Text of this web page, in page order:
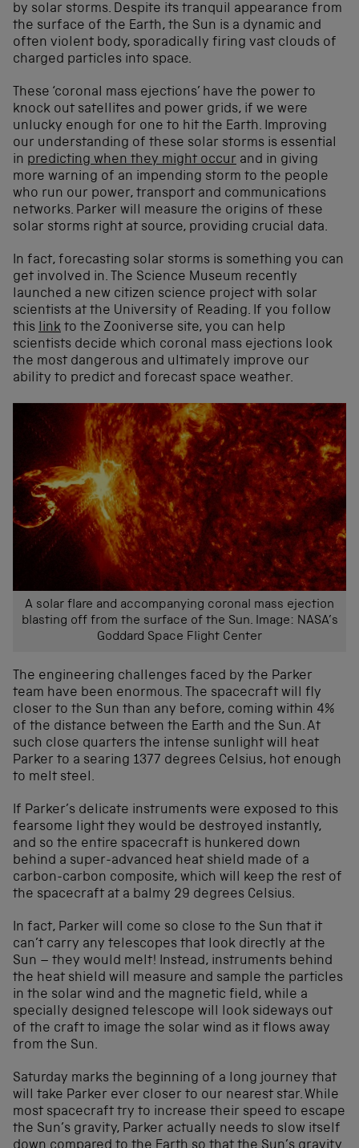
by solar storms. Despite its tranquil appearance from
the surface of the Earth, the Sun is a dynamic and
often violent body, sporadically firing vast clouds of
charged particles into space.
These ‘coronal mass ejections’ have the power to
knock out satellites and power grids, if we were
unlucky enough for one to hit the Earth. Improving
our understanding of these solar storms is essential
in predicting when they might occur and in giving
more warning of an impending storm to the people
who run our power, transport and communications
networks. Parker will measure the origins of these
solar storms right at source, providing crucial data.
In fact, forecasting solar storms is something you can
get involved in. The Science Museum recently
launched a new citizen science project with solar
scientists at the University of Reading. If you follow
this link to the Zooniverse site, you can help
scientists decide which coronal mass ejections look
the most dangerous and ultimately improve our
ability to predict and forecast space weather.
A solar flare and accompanying coronal mass ejection
blasting off from the surface of the Sun. Image: NASA’s
Goddard Space Flight Center
The engineering challenges faced by the Parker
team have been enormous. The spacecraft will fly
closer to the Sun than any before, coming within 4%
of the distance between the Earth and the Sun. At
such close quarters the intense sunlight will heat
Parker to a searing 1377 degrees Celsius, hot enough
to melt steel.
If Parker’s delicate instruments were exposed to this
fearsome light they would be destroyed instantly,
and so the entire spacecraft is hunkered down
behind a super-advanced heat shield made of a
carbon-carbon composite, which will keep the rest of
the spacecraft at a balmy 29 degrees Celsius.
In fact, Parker will come so close to the Sun that it
can’t carry any telescopes that look directly at the
Sun – they would melt! Instead, instruments behind
the heat shield will measure and sample the particles
in the solar wind and the magnetic field, while a
specially designed telescope will look sideways out
of the craft to image the solar wind as it flows away
from the Sun.
Saturday marks the beginning of a long journey that
will take Parker ever closer to our nearest star. While
most spacecraft try to increase their speed to escape
the Sun’s gravity, Parker actually needs to slow itself